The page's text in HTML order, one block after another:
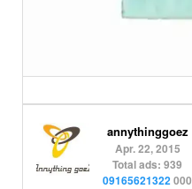
annythinggoez
Apr. 22, 2015
Total ads: 939
09165621322000